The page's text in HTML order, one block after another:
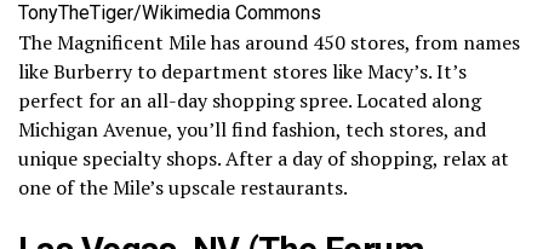
TonyTheTiger/Wikimedia Commons
The Magnificent Mile has around 450 stores, from names
like Burberry to department stores like Macy’s. It’s
perfect for an all-day shopping spree. Located along
Michigan Avenue, you’ll find fashion, tech stores, and
unique specialty shops. After a day of shopping, relax at
one of the Mile’s upscale restaurants.